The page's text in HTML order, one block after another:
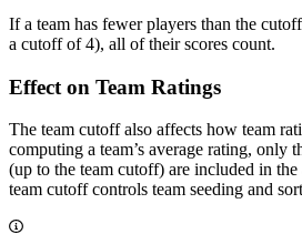
If a team has fewer players than the
a cutoff of 4), all of their scores count.
Effect on Team Ratings
The team cutoff also affects how team
computing a team’s average rating, only
(up to the team cutoff) are included in the
team cutoff controls team seeding and